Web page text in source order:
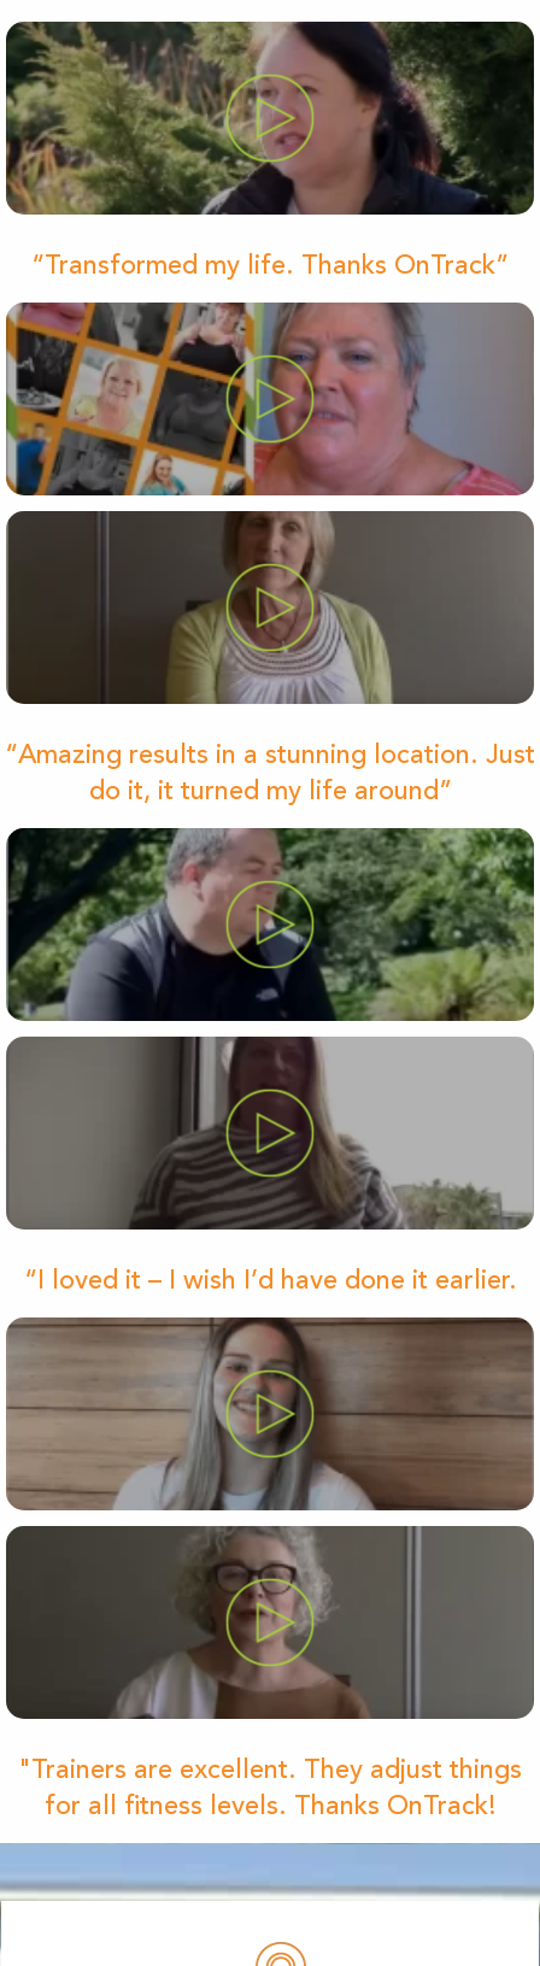
“Transformed my life. Thanks OnTrack”
“Amazing results in a stunning location. Just
do it, it turned my life around”
“I loved it – I wish I’d have done it earlier.
"Trainers are excellent. They adjust things
for all fitness levels. Thanks OnTrack!